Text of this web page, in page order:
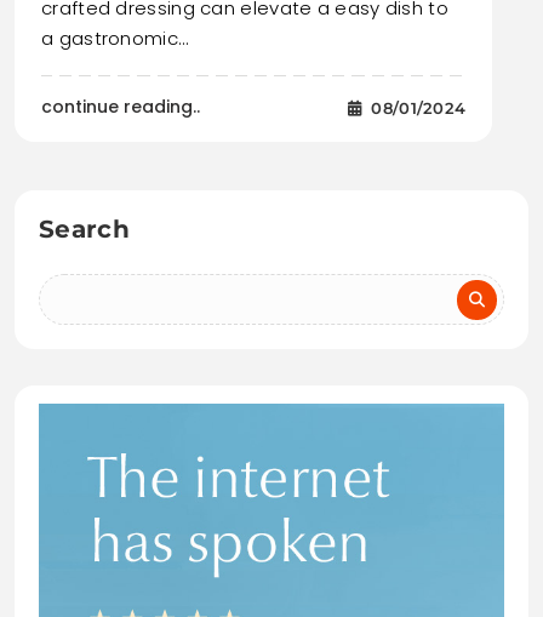
crafted dressing can elevate a easy dish to
a gastronomic…
continue reading.. 08/01/2024
Search